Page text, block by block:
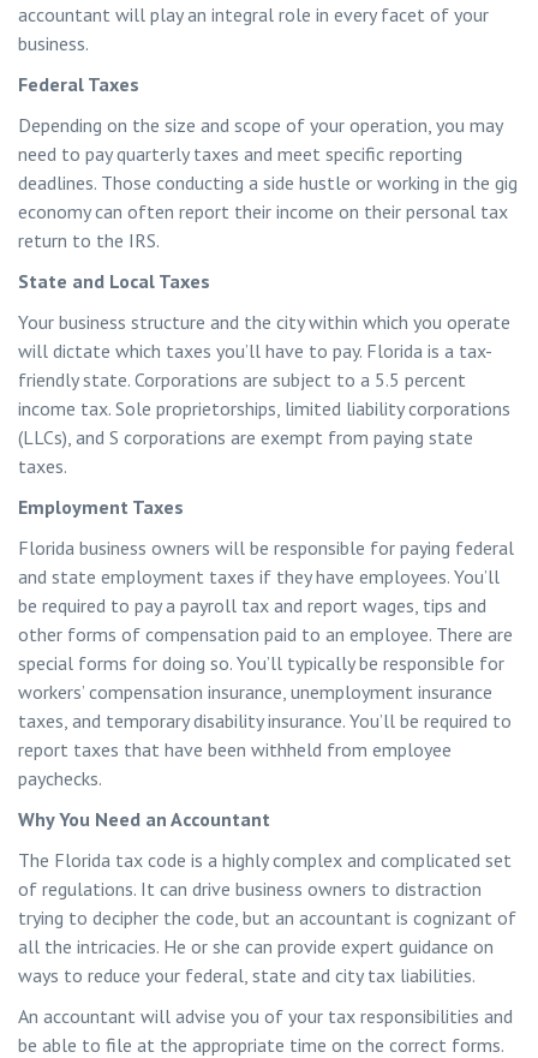
accountant will play an integral role in every facet of your
business.
Federal Taxes
Depending on the size and scope of your operation, you may
need to pay quarterly taxes and meet specific reporting
deadlines. Those conducting a side hustle or working in the gig
economy can often report their income on their personal tax
return to the IRS.
State and Local Taxes
Your business structure and the city within which you operate
will dictate which taxes you’ll have to pay. Florida is a tax-
friendly state. Corporations are subject to a 5.5 percent
income tax. Sole proprietorships, limited liability corporations
(LLCs), and S corporations are exempt from paying state
taxes.
Employment Taxes
Florida business owners will be responsible for paying federal
and state employment taxes if they have employees. You’ll
be required to pay a payroll tax and report wages, tips and
other forms of compensation paid to an employee. There are
special forms for doing so. You’ll typically be responsible for
workers’ compensation insurance, unemployment insurance
taxes, and temporary disability insurance. You’ll be required to
report taxes that have been withheld from employee
paychecks.
Why You Need an Accountant
The Florida tax code is a highly complex and complicated set
of regulations. It can drive business owners to distraction
trying to decipher the code, but an accountant is cognizant of
all the intricacies. He or she can provide expert guidance on
ways to reduce your federal, state and city tax liabilities.
An accountant will advise you of your tax responsibilities and
be able to file at the appropriate time on the correct forms.